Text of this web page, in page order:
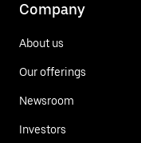
Company
About us
Our offerings
Newsroom
Investors